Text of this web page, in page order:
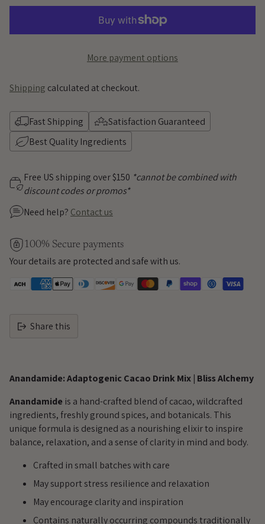
More payment options
Shipping calculated at checkout.
Fast Shipping
Satisfaction Guaranteed
Best Quality Ingredients
Free US shipping over $150 *cannot be combined with
discount codes or promos*
Need help? Contact us
100% Secure payments
Your details are protected and safe with us.
Share this
product
your
cart
Anandamide: Adaptogenic Cacao Drink Mix | Bliss Alchemy
Anandamide is a hand-crafted blend of cacao, wildcrafted
ingredients, freshly ground spices, and botanicals. This
unique formula is designed as a nourishing elixir to inspire
balance, relaxation, and a sense of clarity in mind and body.
Crafted in small batches with care
May support stress resilience and relaxation
May encourage clarity and inspiration
Contains naturally occurring compounds traditionally